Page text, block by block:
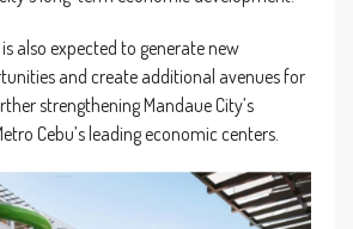
also expected to generate new
and create additional avenues for
strengthening Mandaue City’s
Cebu’s leading economic centers.